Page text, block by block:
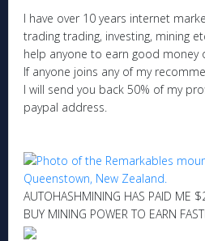
I have over 10 years internet
trading trading, investing, mining
help anyone to earn good money
If anyone joins any of my
I will send you back 50% of my
paypal address.
AUTOHASHMINING HAS PAID ME
BUY MINING POWER TO EARN